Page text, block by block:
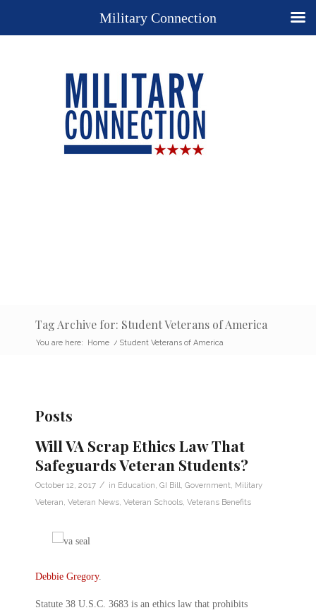
Tag Archive for: Student Veterans of America
You are here: Home / Student Veterans of America
Posts
Will VA Scrap Ethics Law That
Safeguards Veteran Students?
October 12, 2017 / in Education GI Bill Government Military
Veteran Veteran News Veteran Schools Veterans Benefits
Debbie Gregory.
Statute 38 U.S.C. 3683 is an ethics law that prohibits
Military Connection